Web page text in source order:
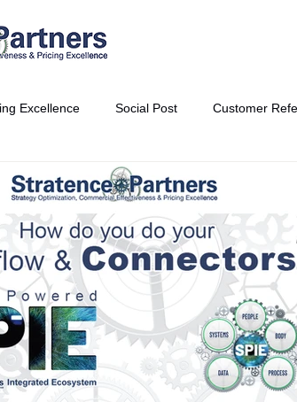
Excellence Social Post Customer
Partner THE SPIE Virtual Workshop
Press Releases
World EPA Congress 2025
World Tour + EPA 2026 Whitepaper